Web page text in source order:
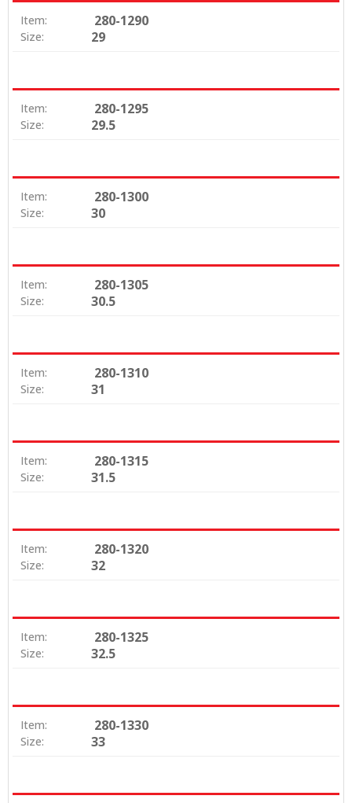
Item: 280-1290
Size: 29
Item: 280-1295
Size: 29.5
Item: 280-1300
Size: 30
Item: 280-1305
Size: 30.5
Item: 280-1310
Size: 31
Item: 280-1315
Size: 31.5
Item: 280-1320
Size: 32
Item: 280-1325
Size: 32.5
Item: 280-1330
Size: 33